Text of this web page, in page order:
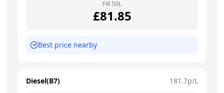
Fill 50L
£81.85
Best price nearby
Diesel(B7) 181.7p/L